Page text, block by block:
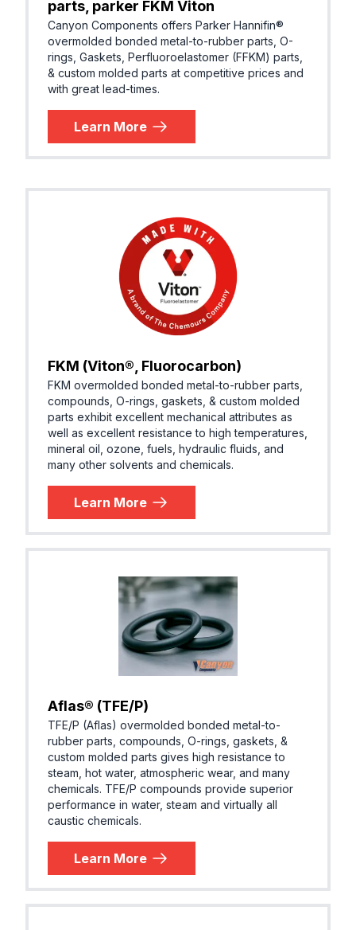
parts, parker FKM Viton
Canyon Components offers Parker Hannifin®
overmolded bonded metal-to-rubber parts, O-
rings, Gaskets, Perfluoroelastomer (FFKM) parts,
& custom molded parts at competitive prices and
with great lead-times.
Learn More
FKM (Viton®, Fluorocarbon)
FKM overmolded bonded metal-to-rubber parts,
compounds, O-rings, gaskets, & custom molded
parts exhibit excellent mechanical attributes as
well as excellent resistance to high temperatures,
mineral oil, ozone, fuels, hydraulic fluids, and
many other solvents and chemicals.
Learn More
Aflas® (TFE/P)
TFE/P (Aflas) overmolded bonded metal-to-
rubber parts, compounds, O-rings, gaskets, &
custom molded parts gives high resistance to
steam, hot water, atmospheric wear, and many
chemicals. TFE/P compounds provide superior
performance in water, steam and virtually all
caustic chemicals.
Learn More